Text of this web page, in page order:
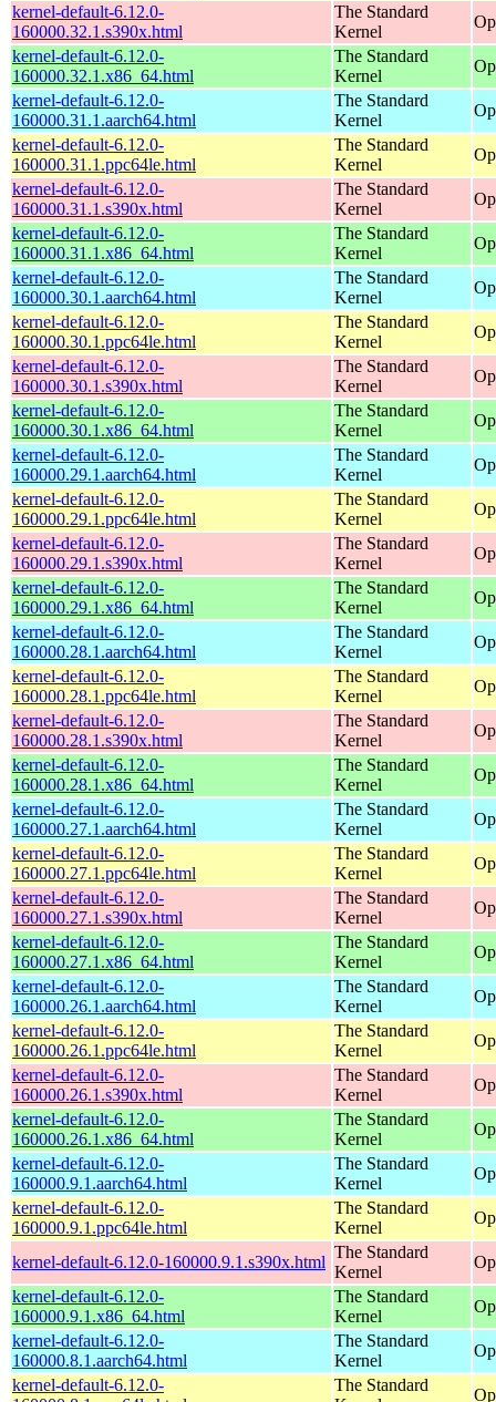
kernel-default-6.12.0-
160000.32.1.s390x.html
The Standard
Kernel
kernel-default-6.12.0-
160000.32.1.x86_64.html
The Standard
Kernel
kernel-default-6.12.0-
160000.31.1.aarch64.html
The Standard
Kernel
kernel-default-6.12.0-
160000.31.1.ppc64le.html
The Standard
Kernel
kernel-default-6.12.0-
160000.31.1.s390x.html
The Standard
Kernel
kernel-default-6.12.0-
160000.31.1.x86_64.html
The Standard
Kernel
kernel-default-6.12.0-
160000.30.1.aarch64.html
The Standard
Kernel
kernel-default-6.12.0-
160000.30.1.ppc64le.html
The Standard
Kernel
kernel-default-6.12.0-
160000.30.1.s390x.html
The Standard
Kernel
kernel-default-6.12.0-
160000.30.1.x86_64.html
The Standard
Kernel
kernel-default-6.12.0-
160000.29.1.aarch64.html
The Standard
Kernel
kernel-default-6.12.0-
160000.29.1.ppc64le.html
The Standard
Kernel
kernel-default-6.12.0-
160000.29.1.s390x.html
The Standard
Kernel
kernel-default-6.12.0-
160000.29.1.x86_64.html
The Standard
Kernel
kernel-default-6.12.0-
160000.28.1.aarch64.html
The Standard
Kernel
kernel-default-6.12.0-
160000.28.1.ppc64le.html
The Standard
Kernel
kernel-default-6.12.0-
160000.28.1.s390x.html
The Standard
Kernel
kernel-default-6.12.0-
160000.28.1.x86_64.html
The Standard
Kernel
kernel-default-6.12.0-
160000.27.1.aarch64.html
The Standard
Kernel
kernel-default-6.12.0-
160000.27.1.ppc64le.html
The Standard
Kernel
kernel-default-6.12.0-
160000.27.1.s390x.html
The Standard
Kernel
kernel-default-6.12.0-
160000.27.1.x86_64.html
The Standard
Kernel
kernel-default-6.12.0-
160000.26.1.aarch64.html
The Standard
Kernel
kernel-default-6.12.0-
160000.26.1.ppc64le.html
The Standard
Kernel
kernel-default-6.12.0-
160000.26.1.s390x.html
The Standard
Kernel
kernel-default-6.12.0-
160000.26.1.x86_64.html
The Standard
Kernel
kernel-default-6.12.0-
160000.9.1.aarch64.html
The Standard
Kernel
kernel-default-6.12.0-
160000.9.1.ppc64le.html
The Standard
Kernel
kernel-default-6.12.0-160000.9.1.s390x.html
The Standard
Kernel
kernel-default-6.12.0-
160000.9.1.x86_64.html
The Standard
Kernel
kernel-default-6.12.0-
160000.8.1.aarch64.html
The Standard
Kernel
kernel-default-6.12.0-
The Standard